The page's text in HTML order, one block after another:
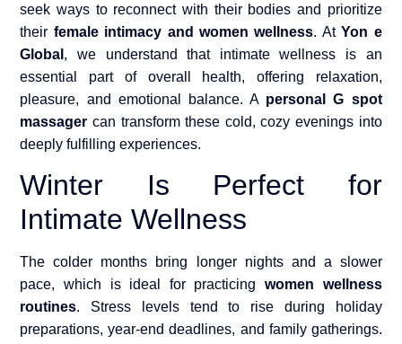
seek ways to reconnect with their bodies and prioritize
their female intimacy and women wellness. AtYon e
Global , we understand that intimate wellness is an
essential part of overall health, offering relaxation,
pleasure, and emotional balance. A personal G spot
massager can transform these cold, cozy evenings into
deeply fulfilling experiences.
Winter Is Perfect for
Intimate Wellness
The colder months bring longer nights and a slower
pace, which is ideal for practicingwomen wellness
routines. Stress levels tend to rise during holiday
preparations, year-end deadlines, and family gatherings.